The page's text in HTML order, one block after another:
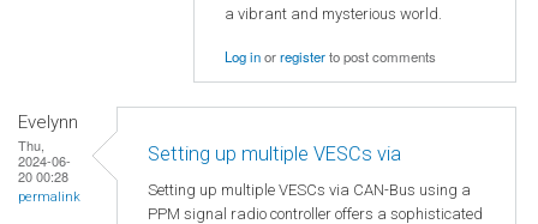
a vibrant and mysterious world.
Log inorregisterto post comments
Evelynn
Thu,
2024-06-
20 00:28
permalink
Setting up multiple VESCs via
Setting up multiple VESCs via CAN-Bus using a
PPM signal radio controller offers a sophisticated